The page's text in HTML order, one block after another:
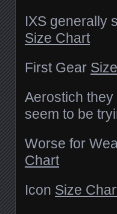
IXS generally
Size Chart
First Gear
Aerostich
seem to be
Worse for
Chart
Icon Size